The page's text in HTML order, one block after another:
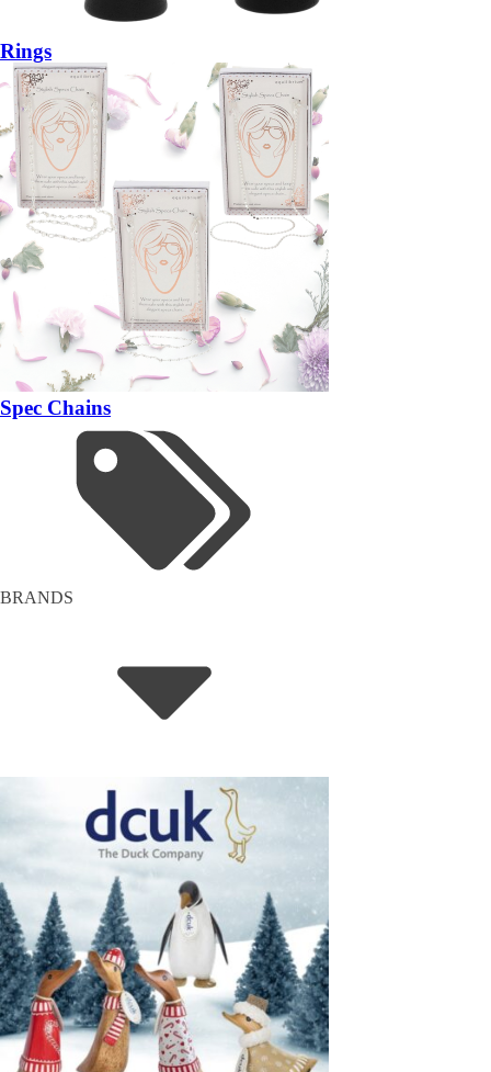
Rings
Spec Chains
BRANDS